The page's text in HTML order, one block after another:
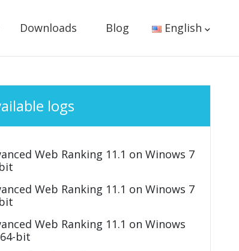
Downloads Blog English
logs
Web Ranking 11.1 on Winows 7
Web Ranking 11.1 on Winows 7
Web Ranking 11.1 on Winows
bit